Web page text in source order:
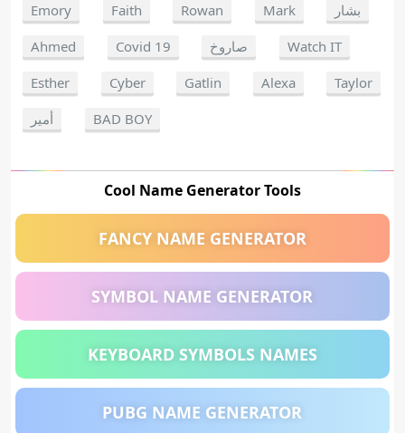
Emory
Faith Rowan Mark
بشار
Ahmed
Covid 19 صاروخ
Watch IT
Esther
Cyber Gatlin Alexa
Taylor
أمير
BAD BOY
Cool Name Generator Tools
FANCY NAME GENERATOR
SYMBOL NAME GENERATOR
KEYBOARD SYMBOLS NAMES
PUBG NAME GENERATOR